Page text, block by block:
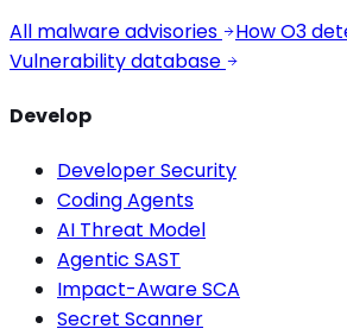
All malware advisories
How O3
Vulnerability database
Develop
Developer Security
Coding Agents
AI Threat Model
Agentic SAST
Impact-Aware SCA
Secret Scanner